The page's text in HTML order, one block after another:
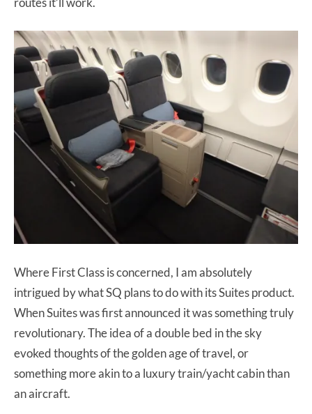
Where First Class is concerned, I am absolutely
intrigued by what SQ plans to do with its Suites product.
When Suites was first announced it was something truly
revolutionary. The idea of a double bed in the sky
evoked thoughts of the golden age of travel, or
something more akin to a luxury train/yacht cabin than
an aircraft.